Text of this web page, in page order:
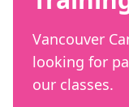
Vancouver
looking for
our classes.